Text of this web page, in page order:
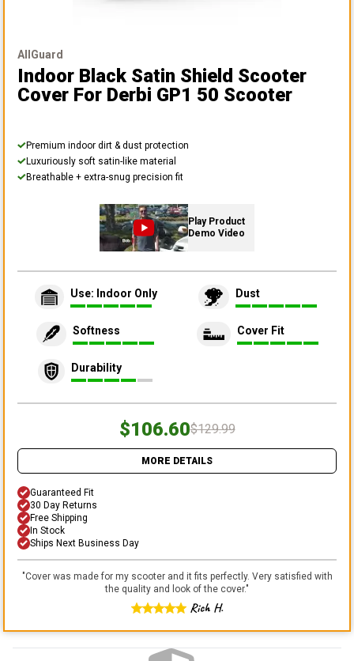
AllGuard
Indoor Black Satin Shield Scooter
Cover For Derbi GP1 50 Scooter
Premium indoor dirt & dust protection
Luxuriously soft satin-like material
Breathable + extra-snug precision fit
Play Product
Demo Video
Use: Indoor Only Dust
Softness Cover Fit
Durability
$106.60$129.99
MORE DETAILS
Guaranteed Fit
30 Day Returns
Free Shipping
In Stock
Ships Next Business Day
"Cover was made for my scooter and it fits perfectly. Very satisfied with
the quality and look of the cover."
Rich H.